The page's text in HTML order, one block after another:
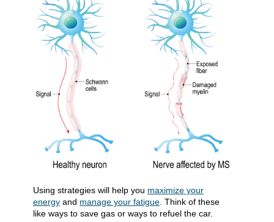
​Using strategies will help you maximize your
energy and manage your fatigue. Think of these
like ways to save gas or ways to refuel the car.